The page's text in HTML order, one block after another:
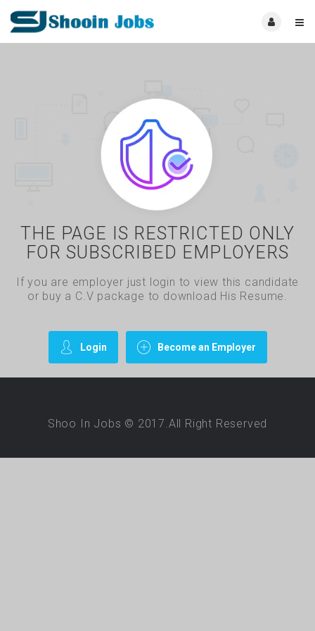
THE PAGE IS RESTRICTED ONLY
FOR SUBSCRIBED EMPLOYERS
If you are employer just login to view this candidate
or buy a C.V package to download His Resume.
Login Become an Employer
Shoo In Jobs © 2017.All Right Reserved